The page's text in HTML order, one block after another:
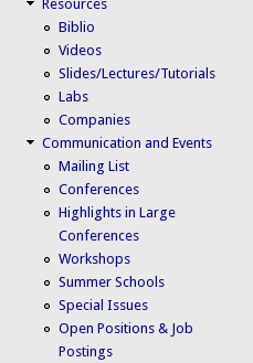
Resources
Biblio
Videos
Slides/Lectures/Tutorials
Labs
Companies
Communication and Events
Mailing List
Conferences
Highlights in Large
Conferences
Workshops
Summer Schools
Special Issues
Open Positions & Job
Postings